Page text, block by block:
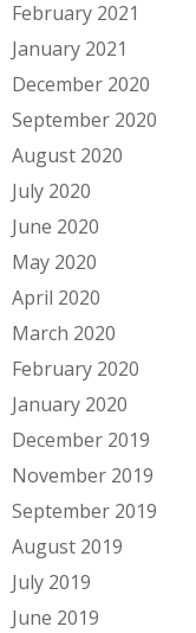
February 2021
January 2021
December 2020
September 2020
August 2020
July 2020
June 2020
May 2020
April 2020
March 2020
February 2020
January 2020
December 2019
November 2019
September 2019
August 2019
July 2019
June 2019